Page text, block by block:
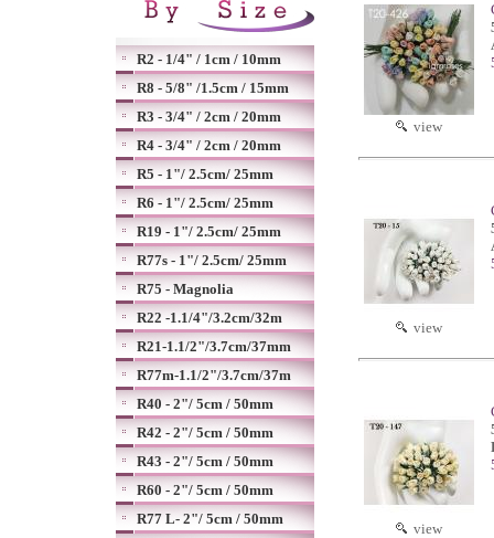
R2 - 1/4" / 1cm / 10mm
R8 - 5/8" /1.5cm / 15mm
R3 - 3/4" / 2cm / 20mm
R4 - 3/4" / 2cm / 20mm
R5 - 1"/ 2.5cm/ 25mm
R6 - 1"/ 2.5cm/ 25mm
R19 - 1"/ 2.5cm/ 25mm
R77s - 1"/ 2.5cm/ 25mm
R75 - Magnolia
R22 -1.1/4"/3.2cm/32m
R21-1.1/2"/3.7cm/37mm
R77m-1.1/2"/3.7cm/37m
R40 - 2"/ 5cm / 50mm
R42 - 2"/ 5cm / 50mm
R43 - 2"/ 5cm / 50mm
R60 - 2"/ 5cm / 50mm
R77 L- 2"/ 5cm / 50mm
view
view
view